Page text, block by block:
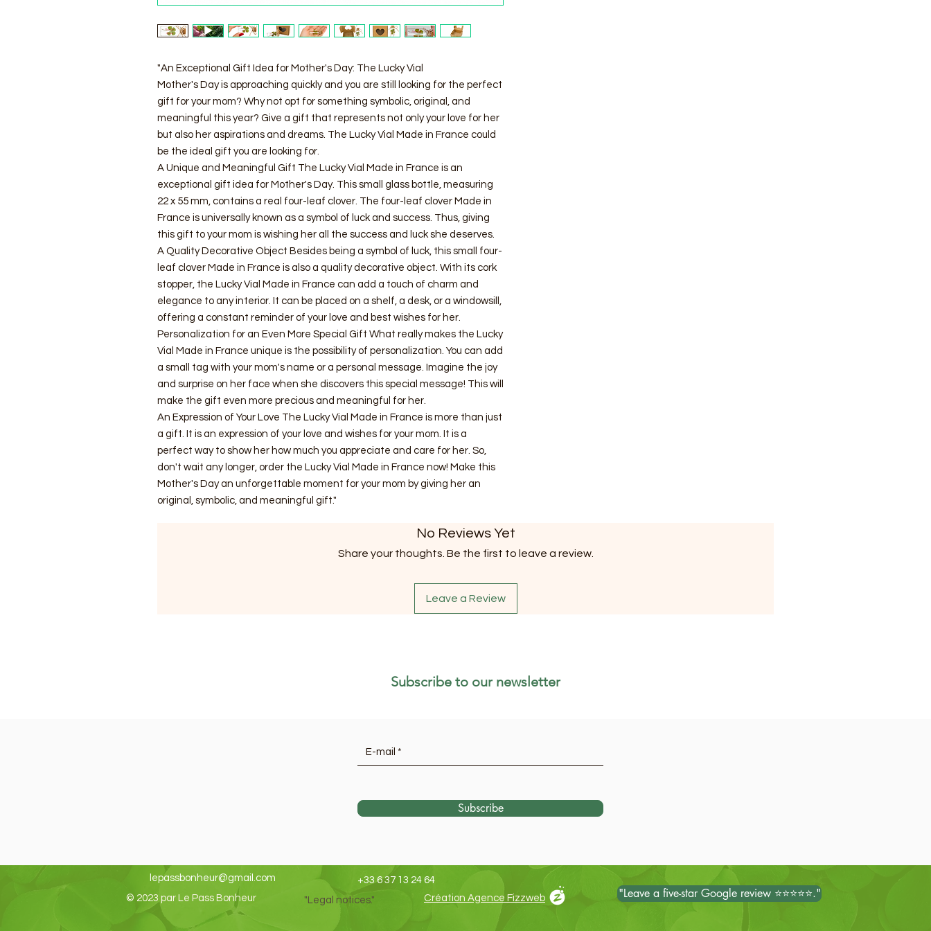
"An Exceptional Gift Idea for Mother's Day: The Lucky Vial
Mother's Day is approaching quickly and you are still looking for the perfect
gift for your mom? Why not opt for something symbolic, original, and
meaningful this year? Give a gift that represents not only your love for her
but also her aspirations and dreams. The Lucky Vial Made in France could
be the ideal gift you are looking for.
A Unique and Meaningful Gift The Lucky Vial Made in France is an
exceptional gift idea for Mother's Day. This small glass bottle, measuring
22 x 55 mm, contains a real four-leaf clover. The four-leaf clover Made in
France is universally known as a symbol of luck and success. Thus, giving
this gift to your mom is wishing her all the success and luck she deserves.
A Quality Decorative Object Besides being a symbol of luck, this small four-
leaf clover Made in France is also a quality decorative object. With its cork
stopper, the Lucky Vial Made in France can add a touch of charm and
elegance to any interior. It can be placed on a shelf, a desk, or a windowsill,
offering a constant reminder of your love and best wishes for her.
Personalization for an Even More Special Gift What really makes the Lucky
Vial Made in France unique is the possibility of personalization. You can add
a small tag with your mom's name or a personal message. Imagine the joy
and surprise on her face when she discovers this special message! This will
make the gift even more precious and meaningful for her.
An Expression of Your Love The Lucky Vial Made in France is more than just
a gift. It is an expression of your love and wishes for your mom. It is a
perfect way to show her how much you appreciate and care for her. So,
don't wait any longer, order the Lucky Vial Made in France now! Make this
Mother's Day an unforgettable moment for your mom by giving her an
original, symbolic, and meaningful gift."
No Reviews Yet
Share your thoughts. Be the first to leave a review.
Leave a Review
Subscribe to our newsletter
Subscribe
lepassbonheur@gmail.com
+33 6 37 13 24 64
"Legal notices."
© 2023 par Le Pass Bonheur Création Agence Fizzweb "Leave a five-star Google review ⭐⭐⭐⭐⭐."